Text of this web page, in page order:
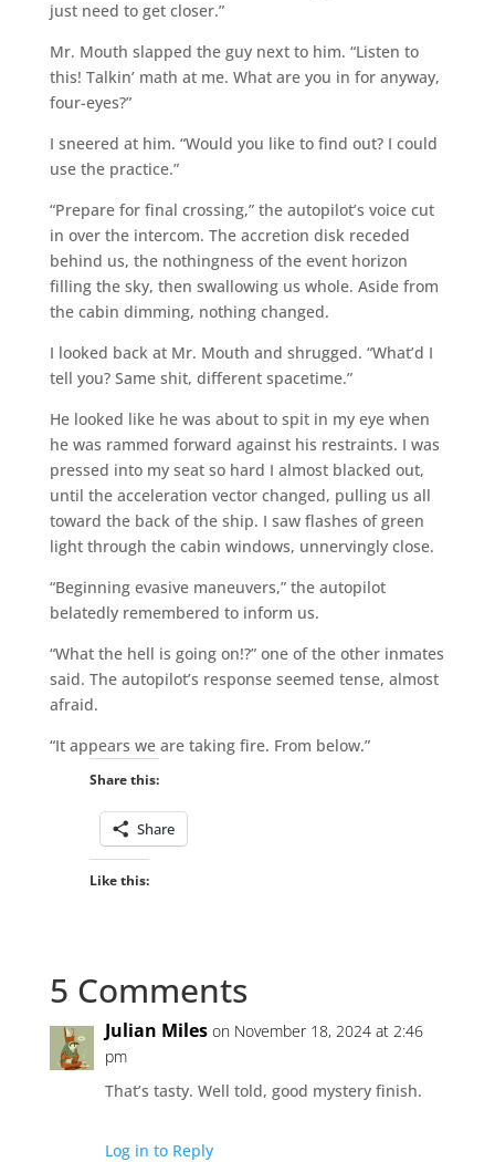
just need to get closer.”
Mr. Mouth slapped the guy next to him. “Listen to
this! Talkin’ math at me. What are you in for anyway,
four-eyes?”
I sneered at him. “Would you like to find out? I could
use the practice.”
“Prepare for final crossing,” the autopilot’s voice cut
in over the intercom. The accretion disk receded
behind us, the nothingness of the event horizon
filling the sky, then swallowing us whole. Aside from
the cabin dimming, nothing changed.
I looked back at Mr. Mouth and shrugged. “What’d I
tell you? Same shit, different spacetime.”
He looked like he was about to spit in my eye when
he was rammed forward against his restraints. I was
pressed into my seat so hard I almost blacked out,
until the acceleration vector changed, pulling us all
toward the back of the ship. I saw flashes of green
light through the cabin windows, unnervingly close.
“Beginning evasive maneuvers,” the autopilot
belatedly remembered to inform us.
“What the hell is going on!?” one of the other inmates
said. The autopilot’s response seemed tense, almost
afraid.
“It appears we are taking fire. From below.”
Share this:
Share
Like this:
5 Comments
Julian Miles on November 18, 2024 at 2:46
pm
That’s tasty. Well told, good mystery finish.
Log in to Reply